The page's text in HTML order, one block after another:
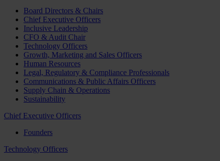
Board Directors & Chairs
Chief Executive Officers
Inclusive Leadership
CFO & Audit Chair
Technology Officers
Growth, Marketing and Sales Officers
Human Resources
Legal, Regulatory & Compliance Professionals
Communications & Public Affairs Officers
Supply Chain & Operations
Sustainability
Chief Executive Officers
Founders
Technology Officers